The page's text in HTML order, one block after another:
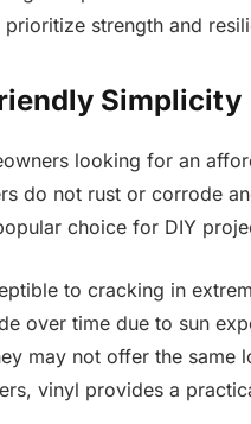
strength and
Simplicity
looking for an
do not rust or corrode
choice for DIY
to cracking in
over time due to sun
may not offer the same
vinyl provides a